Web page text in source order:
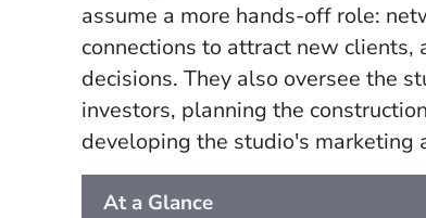
assume a more hands-off role:
connections to attract new
decisions. They also oversee the
investors, planning the
developing the studio's marketing
At a Glance